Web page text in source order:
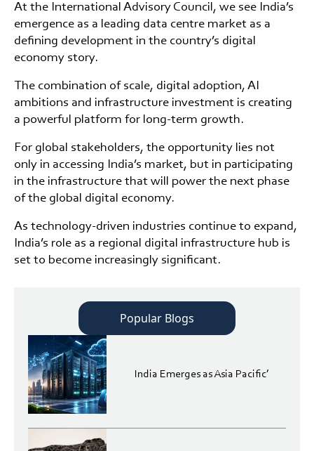
At the International Advisory Council, we see India’s
emergence as a leading data centre market as a
defining development in the country’s digital
economy story.
The combination of scale, digital adoption, AI
ambitions and infrastructure investment is creating
a powerful platform for long-term growth.
For global stakeholders, the opportunity lies not
only in accessing India’s market, but in participating
in the infrastructure that will power the next phase
of the global digital economy.
As technology-driven industries continue to expand,
India’s role as a regional digital infrastructure hub is
set to become increasingly significant.
Popular Blogs
India Emerges as Asia Pacific’